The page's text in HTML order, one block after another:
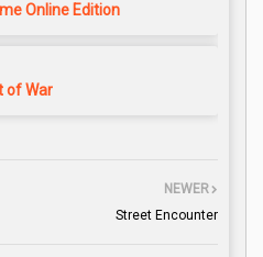
Online Edition
of War
NEWER
Street Encounter